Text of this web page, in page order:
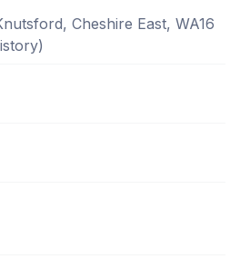
Cheshire East, WA16